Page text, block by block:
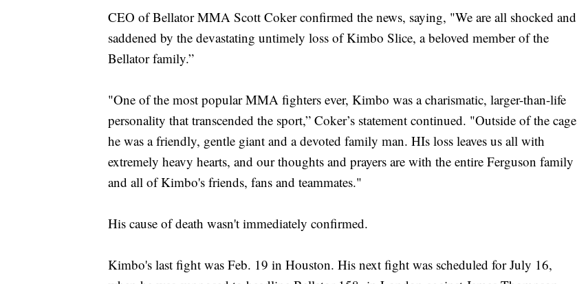
CEO of Bellator MMA Scott Coker confirmed the news, saying, "We are all shocked and
saddened by the devastating untimely loss of Kimbo Slice, a beloved member of the
Bellator family.”
"One of the most popular MMA fighters ever, Kimbo was a charismatic, larger-than-life
personality that transcended the sport,” Coker’s statement continued. "Outside of the cage
he was a friendly, gentle giant and a devoted family man. HIs loss leaves us all with
extremely heavy hearts, and our thoughts and prayers are with the entire Ferguson family
and all of Kimbo's friends, fans and teammates."
His cause of death wasn't immediately confirmed.
Kimbo's last fight was Feb. 19 in Houston. His next fight was scheduled for July 16,